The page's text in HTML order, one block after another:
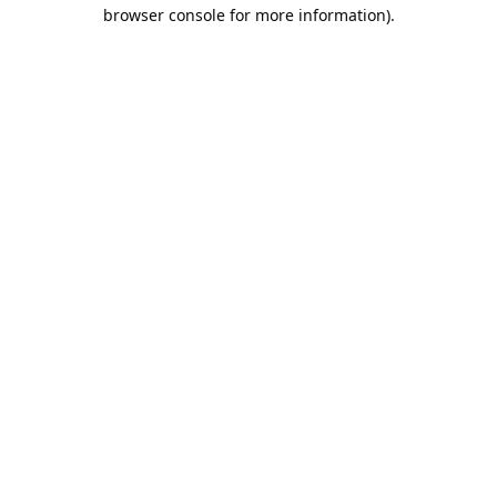
browser console for more information).